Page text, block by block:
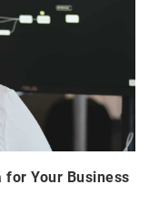
for Your Business